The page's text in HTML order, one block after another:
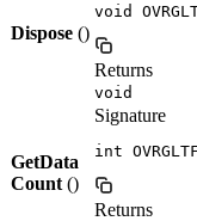
Dispose ()
void
Returns
void
GetData
Count ()
Signature
int
Returns